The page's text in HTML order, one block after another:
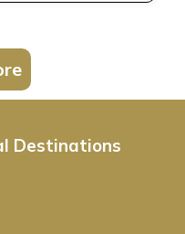
Destinations